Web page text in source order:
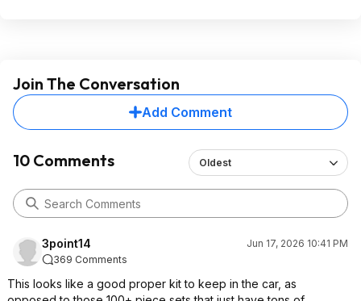
Join The Conversation
Add Comment
10 Comments Oldest
3point14
Jun 17, 2026 10:41 PM
369 Comments
This looks like a good proper kit to keep in the car, as